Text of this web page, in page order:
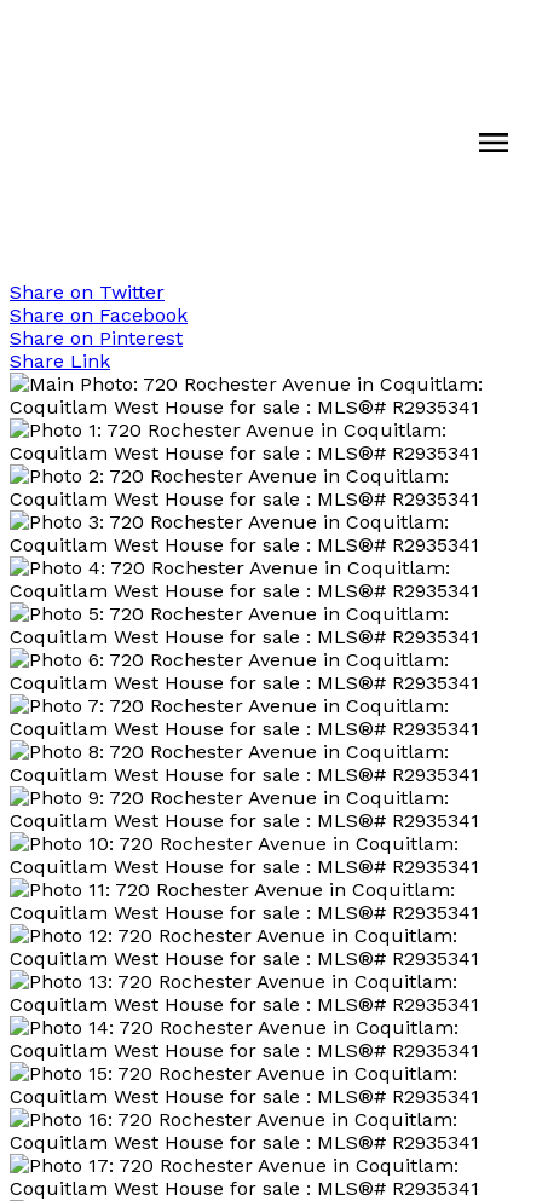
Share on Twitter
Share on Facebook
Share on Pinterest
Share Link